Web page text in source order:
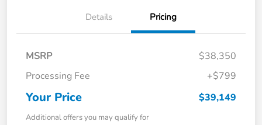
Details Pricing
MSRP
$38,350
Processing Fee
+$799
Your Price $39,149
Additional offers you may qualify for